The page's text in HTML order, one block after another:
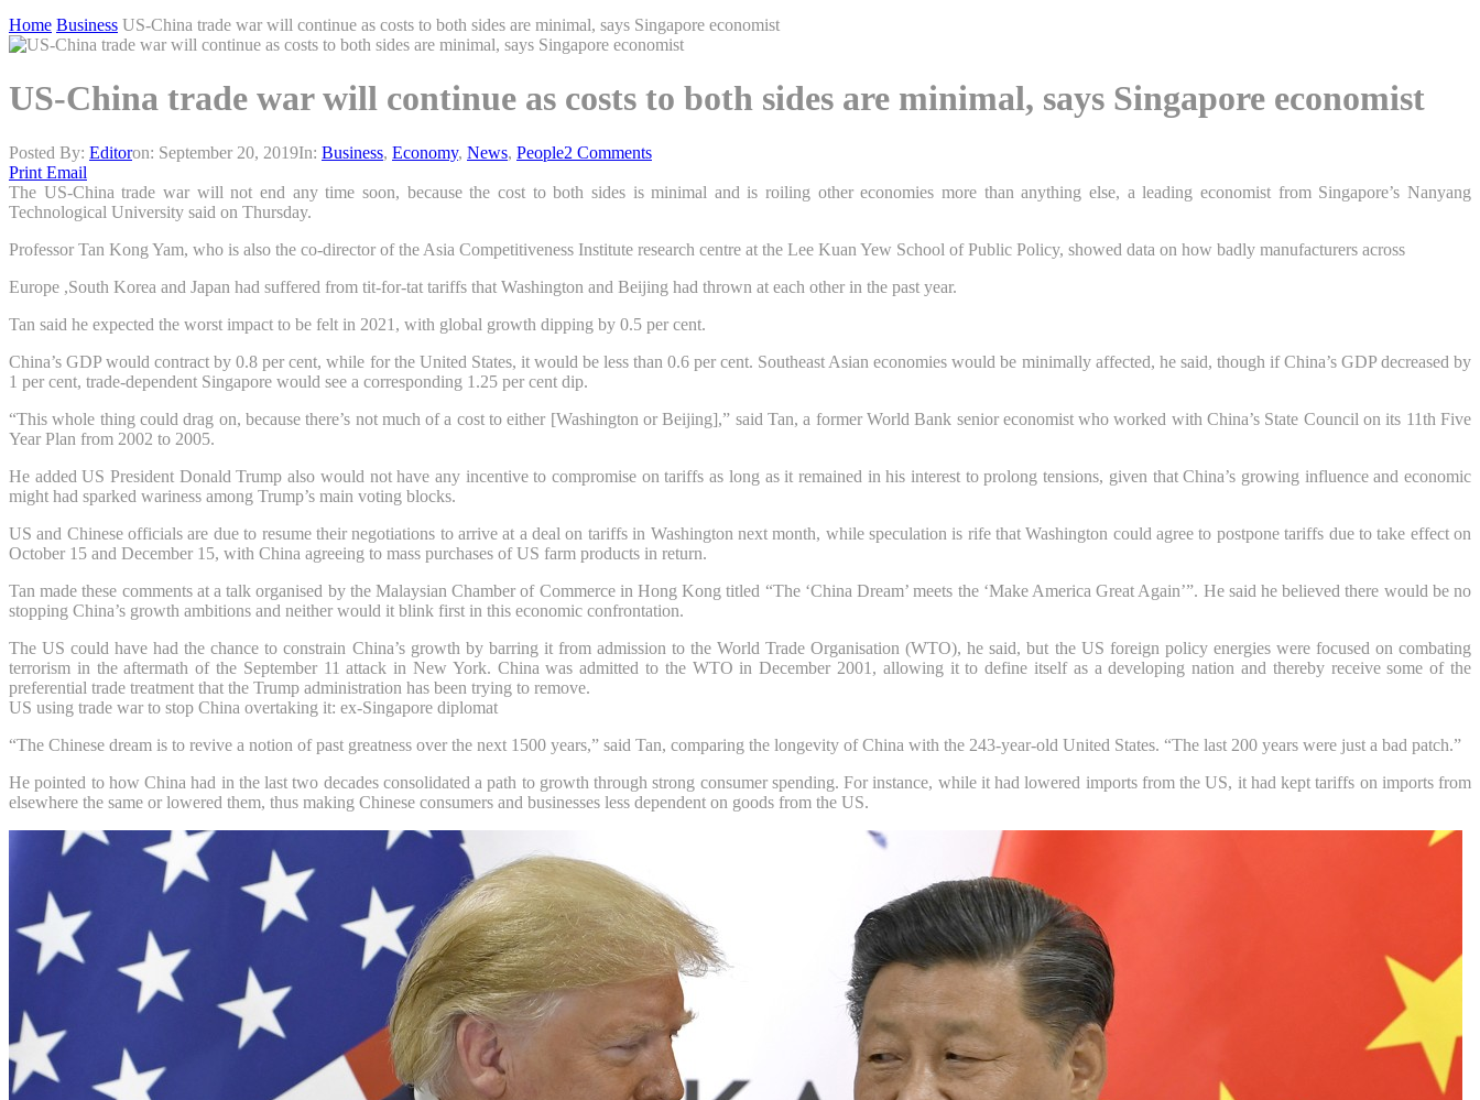
Home Business US-China trade war will continue as costs to both sides are minimal, says Singapore economist
US-China trade war will continue as costs to both sides are minimal, says Singapore economist
Posted By: Editoron: September 20, 2019In: Business, Economy, News, People2 Comments
Print Email
The US-China trade war will not end any time soon, because the cost to both sides is minimal and is roiling other economies more than anything else, a leading economist from Singapore’s Nanyang
Technological University said on Thursday.
Professor Tan Kong Yam, who is also the co-director of the Asia Competitiveness Institute research centre at the Lee Kuan Yew School of Public Policy, showed data on how badly manufacturers across
Europe ,South Korea and Japan had suffered from tit-for-tat tariffs that Washington and Beijing had thrown at each other in the past year.
Tan said he expected the worst impact to be felt in 2021, with global growth dipping by 0.5 per cent.
China’s GDP would contract by 0.8 per cent, while for the United States, it would be less than 0.6 per cent. Southeast Asian economies would be minimally affected, he said, though if China’s GDP decreased by
1 per cent, trade-dependent Singapore would see a corresponding 1.25 per cent dip.
“This whole thing could drag on, because there’s not much of a cost to either [Washington or Beijing],” said Tan, a former World Bank senior economist who worked with China’s State Council on its 11th Five
Year Plan from 2002 to 2005.
He added US President Donald Trumpalso would not have any incentive to compromise on tariffs as long as it remained in his interest to prolong tensions, given that China’s growing influence and economic
might had sparked wariness among Trump’s main voting blocks.
US and Chinese officials are due to resume their negotiations to arrive at a deal on tariffs in Washington next month, while speculation is rife that Washington could agree to postpone tariffs due to take effect on
October 15 and December 15, with China agreeing to mass purchases of US farm products in return.
Tan made these comments at a talk organised by the Malaysian Chamber of Commerce in Hong Kong titled “The ‘China Dream’ meets the ‘Make America Great Again’”. He said he believed there would be no
stopping China’s growth ambitions and neither would it blink first in this economic confrontation.
The US could have had the chance to constrain China’s growth by barring it from admission to the World Trade Organisation (WTO), he said, but the US foreign policy energies were focused on combating
terrorism in the aftermath of the September 11 attack in New York. China was admitted to the WTO in December 2001, allowing it to define itself as a developing nation and thereby receive some of the
preferential trade treatment that the Trump administration has been trying to remove.
US using trade war to stop China overtaking it: ex-Singapore diplomat
“The Chinese dream is to revive a notion of past greatness over the next 1500 years,” said Tan, comparing the longevity of China with the 243-year-old United States. “The last 200 years were just a bad patch.”
He pointed to how China had in the last two decades consolidated a path to growth through strong consumer spending. For instance, while it had lowered imports from the US, it had kept tariffs on imports from
elsewhere the same or lowered them, thus making Chinese consumers and businesses less dependent on goods from the US.